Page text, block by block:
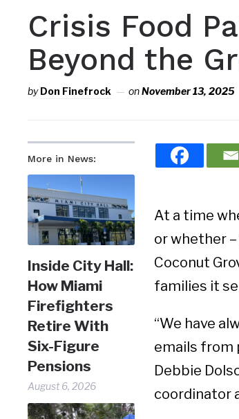
Crisis Food
Beyond the
byDon Finefrock onNovember 13, 2025
More in News:
Inside City Hall:
How Miami
Firefighters
Retire With
Six-Figure
Pensions
August 6, 2026
At a time
or whether
Coconut
families it
“We have
emails from
Debbie
coordinator